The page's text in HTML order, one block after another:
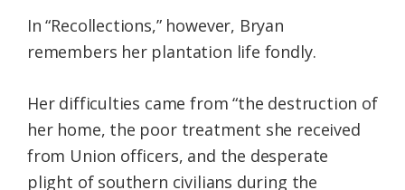
In “Recollections,” however, Bryan
remembers her plantation life fondly.
Her difficulties came from “the destruction of
her home, the poor treatment she received
from Union officers, and the desperate
plight of southern civilians during the